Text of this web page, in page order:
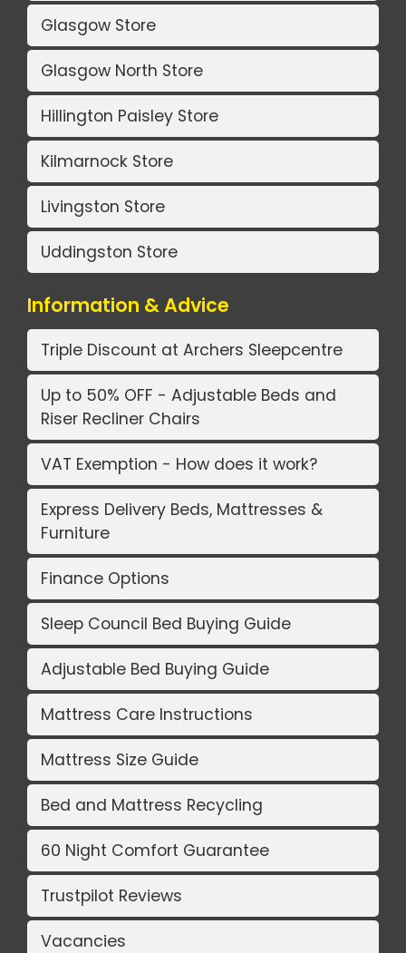
Glasgow Store
Glasgow North Store
Hillington Paisley Store
Kilmarnock Store
Livingston Store
Uddingston Store
Information & Advice
Triple Discount at Archers Sleepcentre
Up to 50% OFF - Adjustable Beds and
Riser Recliner Chairs
VAT Exemption - How does it work?
Express Delivery Beds, Mattresses &
Furniture
Finance Options
Sleep Council Bed Buying Guide
Adjustable Bed Buying Guide
Mattress Care Instructions
Mattress Size Guide
Bed and Mattress Recycling
60 Night Comfort Guarantee
Trustpilot Reviews
Vacancies